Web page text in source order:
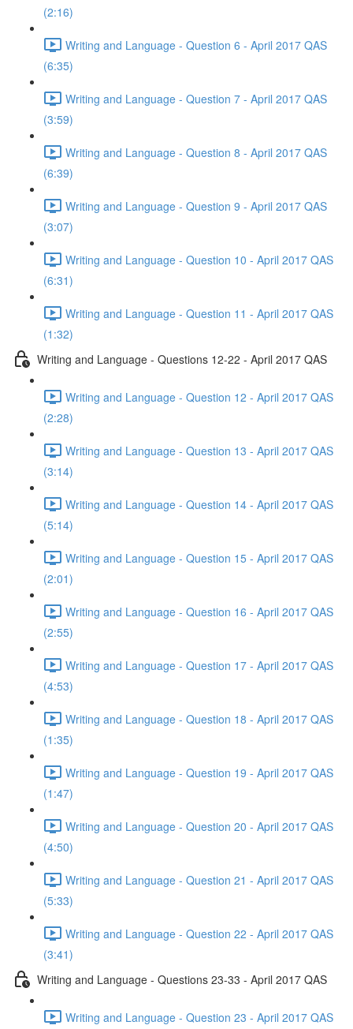
(2:16)
Writing and Language - Question 6 - April 2017 QAS
(6:35)
Writing and Language - Question 7 - April 2017 QAS
(3:59)
Writing and Language - Question 8 - April 2017 QAS
(6:39)
Writing and Language - Question 9 - April 2017 QAS
(3:07)
Writing and Language - Question 10 - April 2017 QAS
(6:31)
Writing and Language - Question 11 - April 2017 QAS
(1:32)
Writing and Language - Questions 12-22 - April 2017 QAS
Writing and Language - Question 12 - April 2017 QAS
(2:28)
Writing and Language - Question 13 - April 2017 QAS
(3:14)
Writing and Language - Question 14 - April 2017 QAS
(5:14)
Writing and Language - Question 15 - April 2017 QAS
(2:01)
Writing and Language - Question 16 - April 2017 QAS
(2:55)
Writing and Language - Question 17 - April 2017 QAS
(4:53)
Writing and Language - Question 18 - April 2017 QAS
(1:35)
Writing and Language - Question 19 - April 2017 QAS
(1:47)
Writing and Language - Question 20 - April 2017 QAS
(4:50)
Writing and Language - Question 21 - April 2017 QAS
(5:33)
Writing and Language - Question 22 - April 2017 QAS
(3:41)
Writing and Language - Questions 23-33 - April 2017 QAS
Writing and Language - Question 23 - April 2017 QAS